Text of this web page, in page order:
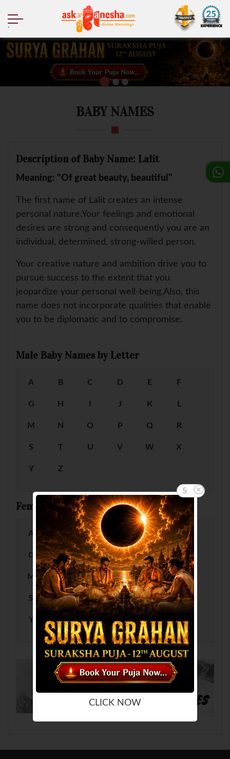
BABY NAMES
Description of Baby Name: Lalit
Meaning: "Of great beauty, beautiful"
The first name of Lalit creates an intense
personal nature.Your feelings and emotional
desires are strong and consequently you are an
individual, determined, strong-willed person.
Your creative nature and ambition drive you to
pursue success to the extent that you
jeopardize your personal well-being.Also, this
name does not incorporate qualities that enable
you to be diplomatic and to compromise.
Male Baby Names by Letter
A B C D E F
G H J K L
M N O P Q R
S T U V W X
Y Z
Female Baby Names by Letter
A B C E F
G H I J K L
M N O P Q R
S T U V W X
Y Z
5
CLICK NOW
.